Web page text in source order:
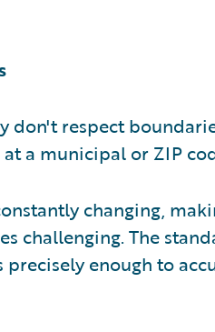
don't respect
a municipal or ZIP
changing,
challenging. The
enough to